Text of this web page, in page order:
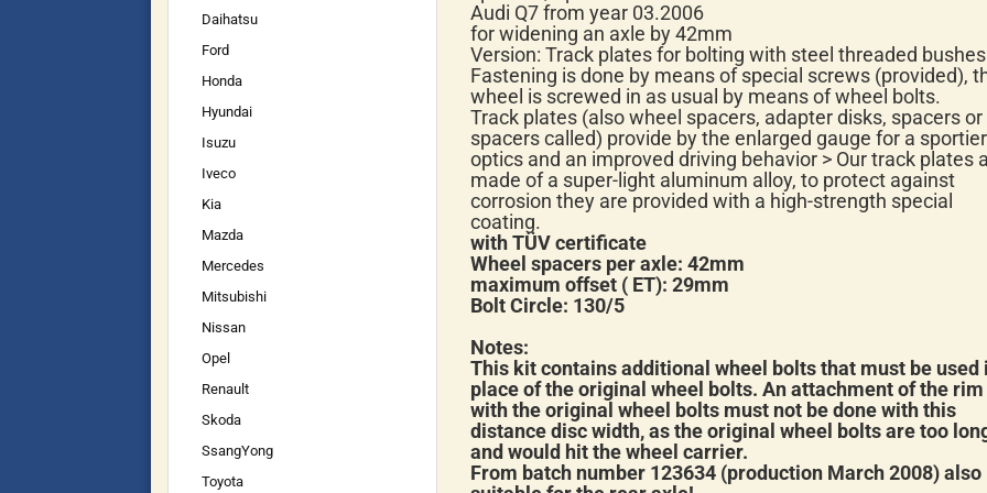
Audi Q7 from year 03.2006
for widening an axle by 42mm
Version: Track plates for bolting with steel threaded
Fastening is done by means of special screws (provided),
wheel is screwed in as usual by means of wheel bolts.
Track plates (also wheel spacers, adapter disks, spacers or
spacers called) provide by the enlarged gauge for a sportier
optics and an improved driving behavior > Our track plates
made of a super-light aluminum alloy, to protect against
corrosion they are provided with a high-strength special
coating.
with TÜV certificate
Wheel spacers per axle: 42mm
maximum offset ( ET): 29mm
Bolt Circle: 130/5
Notes:
This kit contains additional wheel bolts that must be used
place of the original wheel bolts. An attachment of the rim
with the original wheel bolts must not be done with this
distance disc width, as the original wheel bolts are too
and would hit the wheel carrier.
From batch number 123634 (production March 2008) also
Daihatsu
Ford
Honda
Hyundai
Isuzu
Iveco
Kia
Mazda
Mercedes
Mitsubishi
Nissan
Opel
Renault
Skoda
SsangYong
Toyota